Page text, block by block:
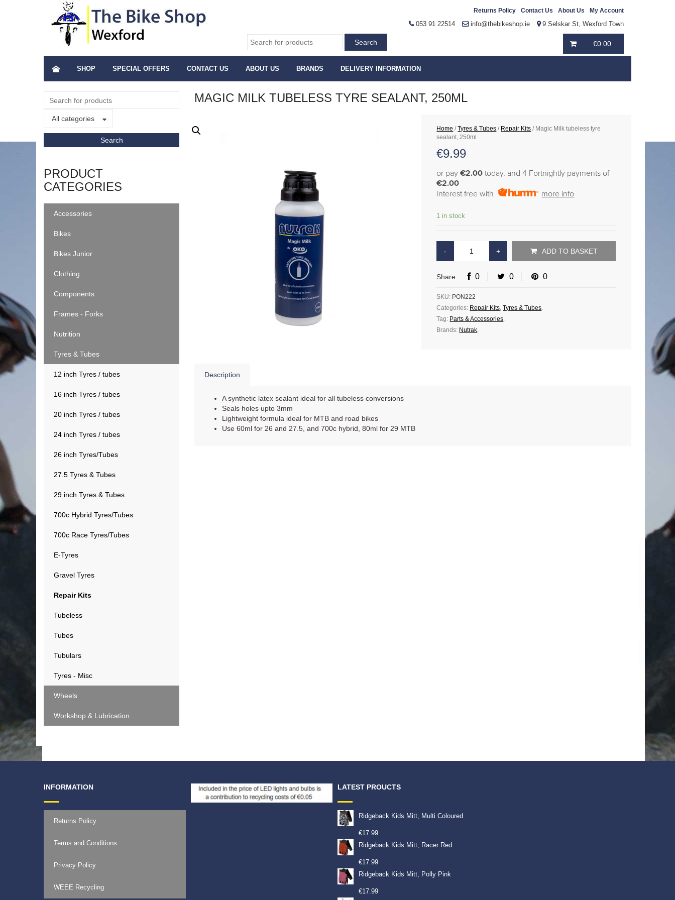
My Account
About Us
Contact Us
Returns Policy
053 91 22514 info@thebikeshop.ie 9 Selskar St, Wexford Town
€0.00
SHOP SPECIAL OFFERS CONTACT US ABOUT US BRANDS DELIVERY INFORMATION
All categories
PRODUCT
CATEGORIES
Accessories
Bikes
Bikes Junior
Clothing
Components
Frames - Forks
Nutrition
Tyres & Tubes
12 inch Tyres / tubes
16 inch Tyres / tubes
20 inch Tyres / tubes
24 inch Tyres / tubes
26 inch Tyres/Tubes
27.5 Tyres & Tubes
29 inch Tyres & Tubes
700c Hybrid Tyres/Tubes
700c Race Tyres/Tubes
E-Tyres
Gravel Tyres
Repair Kits
Tubeless
Tubes
Tubulars
Tyres - Misc
Wheels
Workshop & Lubrication
MAGIC MILK TUBELESS TYRE SEALANT, 250ML
Home /Tyres & Tubes / Repair Kits / Magic Milk tubeless tyre
sealant, 250ml
€9.99
or pay€2.00 today, and 4 Fortnightly payments of
€2.00
Interest free with
more info
1 in stock
ADD TO BASKET
Share: 0 0 0
SKU: PON222
Categories: Repair Kits,Tyres & Tubes.
Tag: Parts & Accessories.
Brands: Nutrak.
Description
A synthetic latex sealant ideal for all tubeless conversions
Seals holes upto 3mm
Lightweight formula ideal for MTB and road bikes
Use 60ml for 26 and 27.5, and 700c hybrid, 80ml for 29 MTB
INFORMATION
Returns Policy
Terms and Conditions
Privacy Policy
WEEE Recycling
LATEST PROUCTS
Ridgeback Kids Mitt, Multi Coloured
€17.99
Ridgeback Kids Mitt, Racer Red
€17.99
Ridgeback Kids Mitt, Polly Pink
€17.99